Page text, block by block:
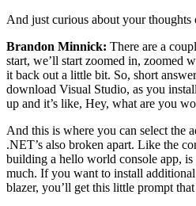
And just curious about your thoughts
Brandon Minnick: There are a
start, we’ll start zoomed in, zoomed
it back out a little bit. So, short
download Visual Studio, as you
up and it’s like, Hey, what are you
And this is where you can select the
.NET’s also broken apart. Like the
building a hello world console app, is
much. If you want to install
blazer, you’ll get this little prompt